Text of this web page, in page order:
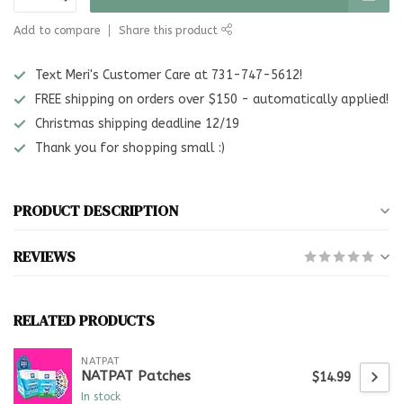
Add to compare Share this product
Text Meri's Customer Care at 731-747-5612!
FREE shipping on orders over $150 - automatically applied!
Christmas shipping deadline 12/19
Thank you for shopping small :)
PRODUCT DESCRIPTION
REVIEWS
RELATED PRODUCTS
NATPAT
NATPAT Patches
In stock
$14.99